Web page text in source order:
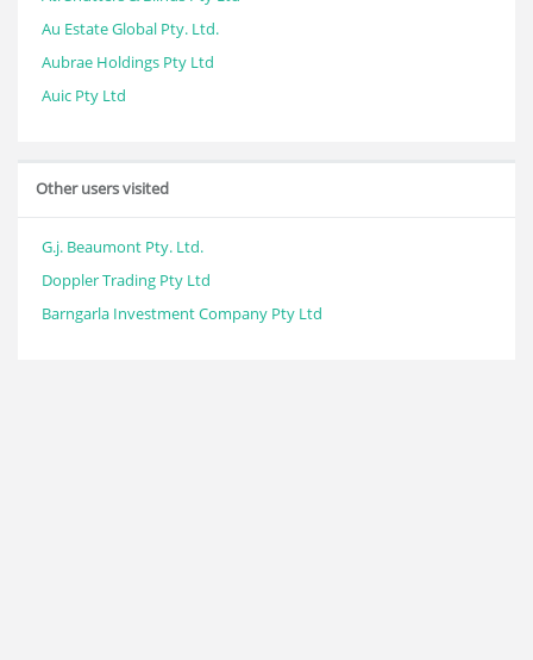
Au Estate Global Pty. Ltd.
Aubrae Holdings Pty Ltd
Auic Pty Ltd
Other users visited
G.j. Beaumont Pty. Ltd.
Doppler Trading Pty Ltd
Barngarla Investment Company Pty Ltd